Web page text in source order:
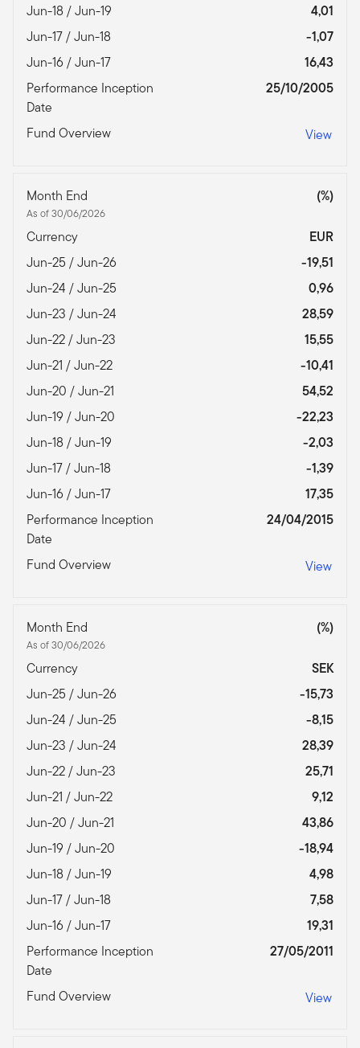
Jun-18 / Jun-19
4,01
Jun-17 / Jun-18
-1,07
Jun-16 / Jun-17
16,43
Performance Inception
Date
25/10/2005
Fund Overview View
Month End
As of 30/06/2026
(%)
Currency
EUR
Jun-25 / Jun-26
-19,51
Jun-24 / Jun-25
0,96
Jun-23 / Jun-24
28,59
Jun-22 / Jun-23
15,55
Jun-21 / Jun-22
-10,41
Jun-20 / Jun-21
54,52
Jun-19 / Jun-20
-22,23
Jun-18 / Jun-19
-2,03
Jun-17 / Jun-18
-1,39
Jun-16 / Jun-17
17,35
Performance Inception
Date
24/04/2015
Fund Overview View
Month End
As of 30/06/2026
(%)
Currency
SEK
Jun-25 / Jun-26
-15,73
Jun-24 / Jun-25
-8,15
Jun-23 / Jun-24
28,39
Jun-22 / Jun-23
25,71
Jun-21 / Jun-22
9,12
Jun-20 / Jun-21
43,86
Jun-19 / Jun-20
-18,94
Jun-18 / Jun-19
4,98
Jun-17 / Jun-18
7,58
Jun-16 / Jun-17
19,31
Performance Inception
Date
27/05/2011
Fund Overview View